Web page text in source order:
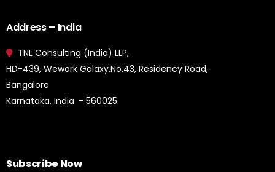
Address – India
TNL Consulting (India) LLP,
HD-439, Wework Galaxy,No.43, Residency Road,
Bangalore
Karnataka, India - 560025
Subscribe Now